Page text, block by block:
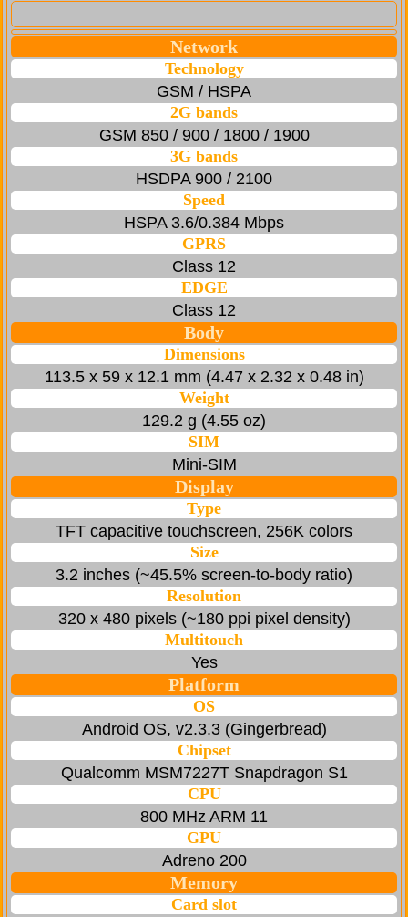
Network
Technology
GSM / HSPA
2G bands
GSM 850 / 900 / 1800 / 1900
3G bands
HSDPA 900 / 2100
Speed
HSPA 3.6/0.384 Mbps
GPRS
Class 12
EDGE
Class 12
Body
Dimensions
113.5 x 59 x 12.1 mm (4.47 x 2.32 x 0.48 in)
Weight
129.2 g (4.55 oz)
SIM
Mini-SIM
Display
Type
TFT capacitive touchscreen, 256K colors
Size
3.2 inches (~45.5% screen-to-body ratio)
Resolution
320 x 480 pixels (~180 ppi pixel density)
Multitouch
Yes
Platform
OS
Android OS, v2.3.3 (Gingerbread)
Chipset
Qualcomm MSM7227Т Snapdragon S1
CPU
800 MHz ARM 11
GPU
Adreno 200
Memory
Card slot